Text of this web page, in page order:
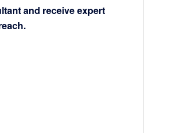
and receive expert